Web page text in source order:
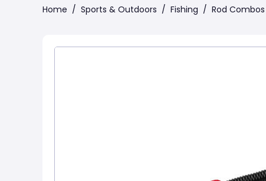
Home / Sports & Outdoors / Fishing / Rod Combos